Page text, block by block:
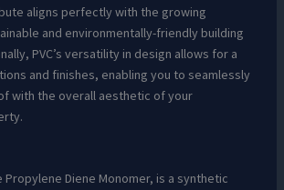
aligns perfectly with the growing
and environmentally-friendly building
PVC’s versatility in design allows for a
and finishes, enabling you to seamlessly
with the overall aesthetic of your
Propylene Diene Monomer, is a synthetic